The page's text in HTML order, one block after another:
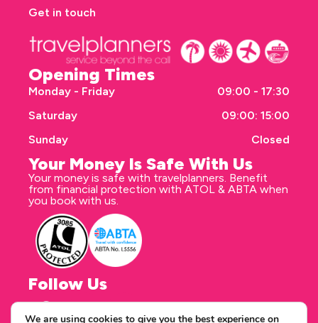
Opening Times
Monday - Friday
09:00 - 17:30
Saturday
09:00: 15:00
Sunday
Closed
Your Money Is Safe With Us
Your money is safe with travelplanners. Benefit
from financial protection with ATOL & ABTA when
you book with us.
Follow Us
Get in touch
We are using cookies to give you the best experience on